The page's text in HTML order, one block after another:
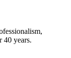
40 years.